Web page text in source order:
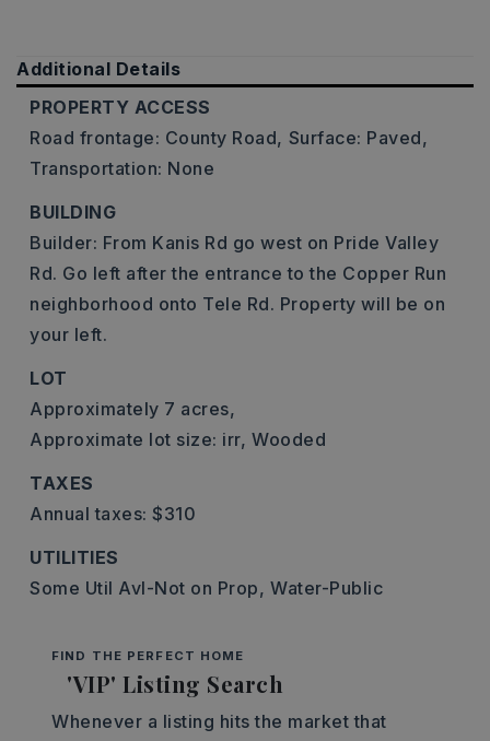
Additional Details
PROPERTY ACCESS
Road frontage: County Road, Surface: Paved,
Transportation: None
BUILDING
Builder: From Kanis Rd go west on Pride Valley
Rd. Go left after the entrance to the Copper Run
neighborhood onto Tele Rd. Property will be on
your left.
LOT
Approximately 7 acres,
Approximate lot size: irr, Wooded
TAXES
Annual taxes: $310
UTILITIES
Some Util Avl-Not on Prop, Water-Public
FIND THE PERFECT HOME
'VIP' Listing Search
Whenever a listing hits the market that